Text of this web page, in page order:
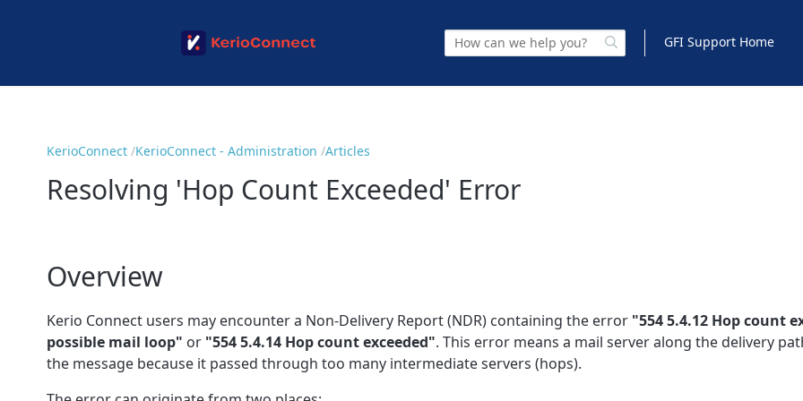
GFI Support Home
KerioConnect KerioConnect - Administration Articles
Resolving 'Hop Count Exceeded' Error
Overview
Kerio Connect users may encounter a Non-Delivery Report (NDR) containing the error "554 5.4.12 Hop count
possible mail loop" or "554 5.4.14 Hop count exceeded". This error means a mail server along the delivery
the message because it passed through too many intermediate servers (hops).